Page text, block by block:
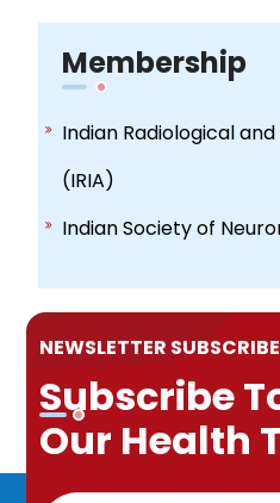
Membership
Indian Radiological
(IRIA)
Indian Society of
NEWSLETTER SUBSCRIBE
Subscribe
Our Health